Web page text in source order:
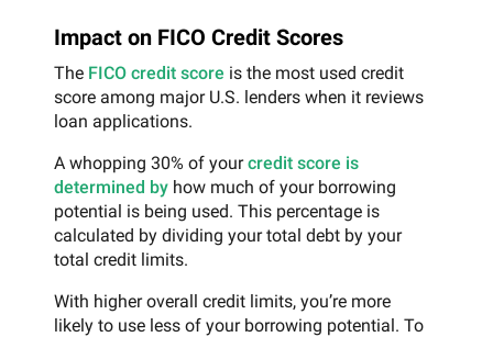
Impact on FICO Credit Scores
The FICO credit score is the most used credit
score among major U.S. lenders when it reviews
loan applications.
A whopping 30% of yourcredit score is
determined by how much of your borrowing
potential is being used. This percentage is
calculated by dividing your total debt by your
total credit limits.
With higher overall credit limits, you’re more
likely to use less of your borrowing potential. To